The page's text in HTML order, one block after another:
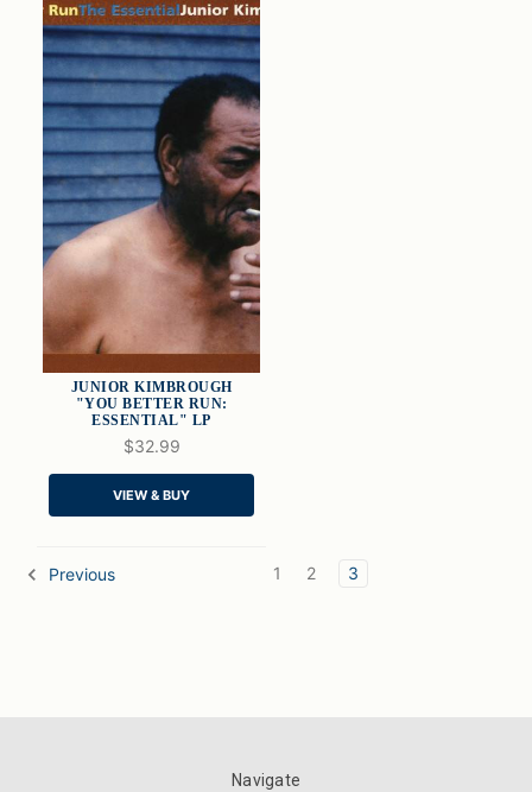
QUICK VIEW
ADD TO CART
JUNIOR KIMBROUGH
"YOU BETTER RUN:
ESSENTIAL" LP
$32.99
VIEW & BUY
Previous 1 2 3
Navigate